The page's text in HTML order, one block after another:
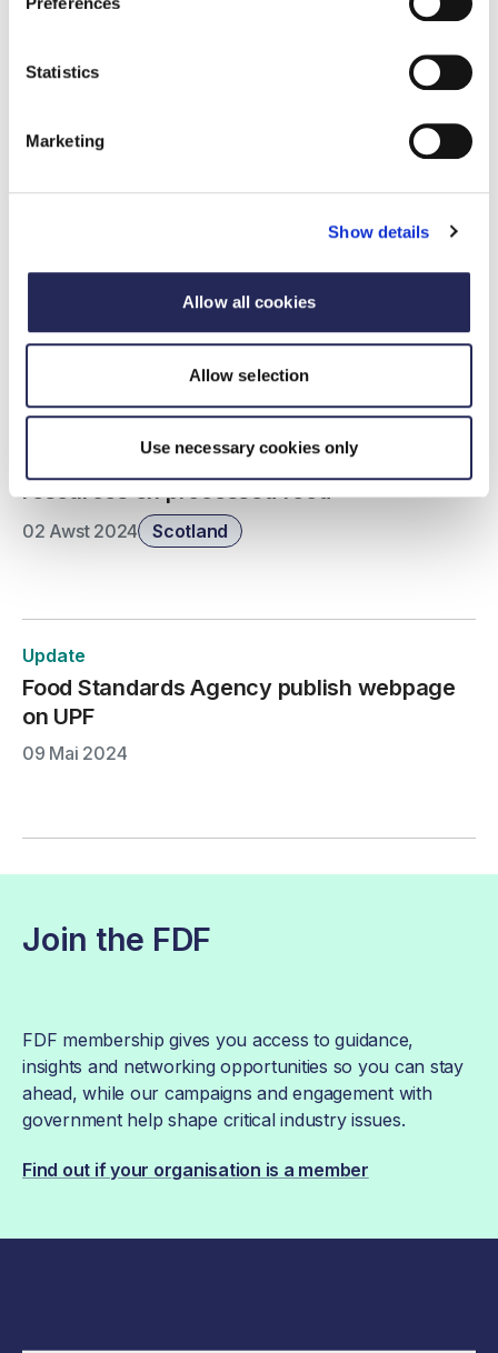
Statistics
Marketing
Show details
Allow all cookies
Allow selection
Use necessary cookies only
publish rapid evidence update on
processed food and health
Food Standards Scotland publish consumer
resources on processed food
02 Awst 2024 Scotland
Update
Food Standards Agency publish webpage
on UPF
09 Mai 2024
Join the FDF
FDF membership gives you access to guidance,
insights and networking opportunities so you can stay
ahead, while our campaigns and engagement with
government help shape critical industry issues.
Find out if your organisation is a member